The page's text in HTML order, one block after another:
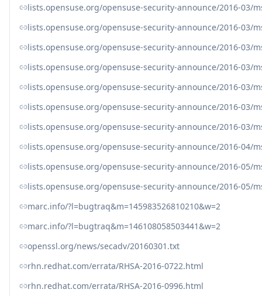
lists.opensuse.org/opensuse-security-announce/2016-03/
lists.opensuse.org/opensuse-security-announce/2016-03/
lists.opensuse.org/opensuse-security-announce/2016-03/
lists.opensuse.org/opensuse-security-announce/2016-03/
lists.opensuse.org/opensuse-security-announce/2016-03/
lists.opensuse.org/opensuse-security-announce/2016-03/
lists.opensuse.org/opensuse-security-announce/2016-03/
lists.opensuse.org/opensuse-security-announce/2016-04/
lists.opensuse.org/opensuse-security-announce/2016-05/
lists.opensuse.org/opensuse-security-announce/2016-05/
marc.info/?l=bugtraq&m=145983526810210&w=2
marc.info/?l=bugtraq&m=146108058503441&w=2
openssl.org/news/secadv/20160301.txt
rhn.redhat.com/errata/RHSA-2016-0722.html
rhn.redhat.com/errata/RHSA-2016-0996.html